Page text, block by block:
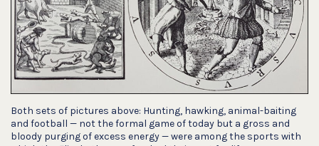
Both sets of pictures above: Hunting, hawking, animal-baiting
and football — not the formal game of today but a gross and
bloody purging of excess energy — were among the sports with